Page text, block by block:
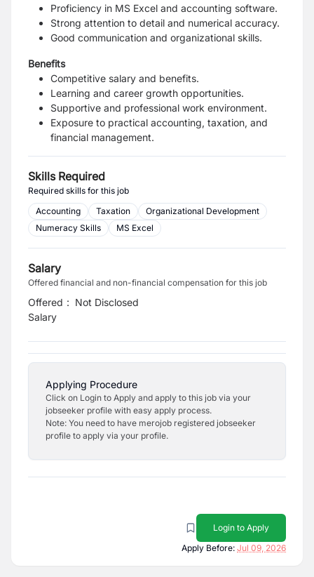
Proficiency in MS Excel and accounting software.
Strong attention to detail and numerical accuracy.
Good communication and organizational skills.
Benefits
Competitive salary and benefits.
Learning and career growth opportunities.
Supportive and professional work environment.
Exposure to practical accounting, taxation, and
financial management.
Skills Required
Required skills for this job
Accounting
Taxation
Organizational Development
Numeracy Skills
MS Excel
Salary
Offered financial and non-financial compensation for this job
Offered
Salary
: Not Disclosed
Applying Procedure
Click on Login to Apply and apply to this job via your
jobseeker profile with easy apply process.
Note: You need to have merojob registered jobseeker
profile to apply via your profile.
Login to Apply
Apply Before: Jul 09, 2026